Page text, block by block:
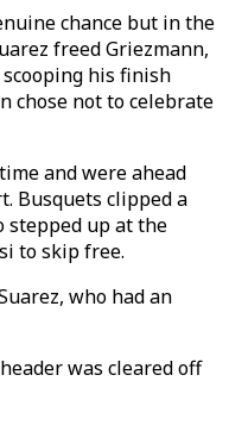
chance but in the
freed Griezmann,
his finish
chose not to celebrate
and were ahead
Busquets clipped a
stepped up at the
to skip free.
who had an
was cleared off